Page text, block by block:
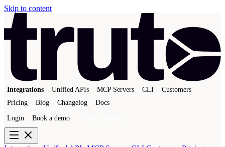
Skip to content
Integrations Unified APIs MCP Servers CLI
Customers
Pricing
Blog Changelog Docs
Login Book a demo